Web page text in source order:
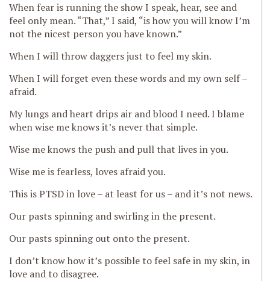
When fear is running the show I speak, hear, see and
feel only mean. “That,” I said, “is how you will know I’m
not the nicest person you have known.”
When I will throw daggers just to feel my skin.
When I will forget even these words and my own self –
afraid.
My lungs and heart drips air and blood I need.I blame
when wise me knows it’s never that simple.
Wise me knows the push and pull that lives in you.
Wise me is fearless, loves afraid you.
This is PTSD in love – at least for us – and it’s not news.
Our pasts spinning and swirling in the present.
Our pasts spinning out onto the present.
I don’t know how it’s possible to feel safe in my skin, in
love and to disagree.